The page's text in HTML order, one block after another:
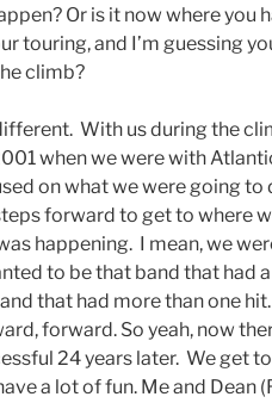
Or is it now where you
touring, and I’m guessing
climb?
With us during the
when we were with
on what we were going to
forward to get to where
happening. I mean, we
to be that band that had
that had more than one
forward. So yeah, now
24 years later. We get
a lot of fun. Me and Dean